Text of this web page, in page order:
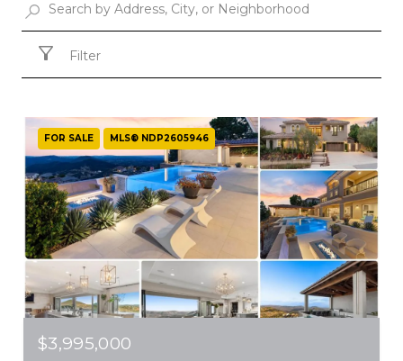
Filter
FOR SALE MLS® NDP2605946
$3,995,000